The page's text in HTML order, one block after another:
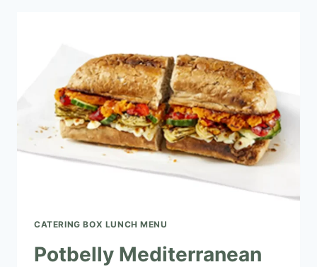
CATERING BOX LUNCH MENU​
Potbelly Mediterranean